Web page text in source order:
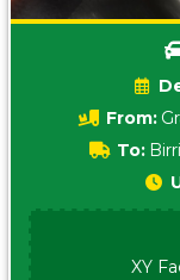
From:
To:
XY